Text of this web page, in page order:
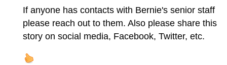
If anyone has contacts with Bernie's senior staff
please reach out to them. Also please share this
story on social media, Facebook, Twitter, etc.